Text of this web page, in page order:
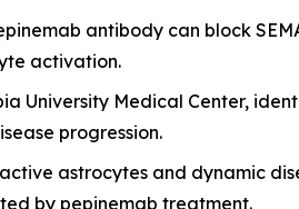
antibody can block
activation.
University Medical Center,
progression.
astrocytes and dynamic
by pepinemab treatment.